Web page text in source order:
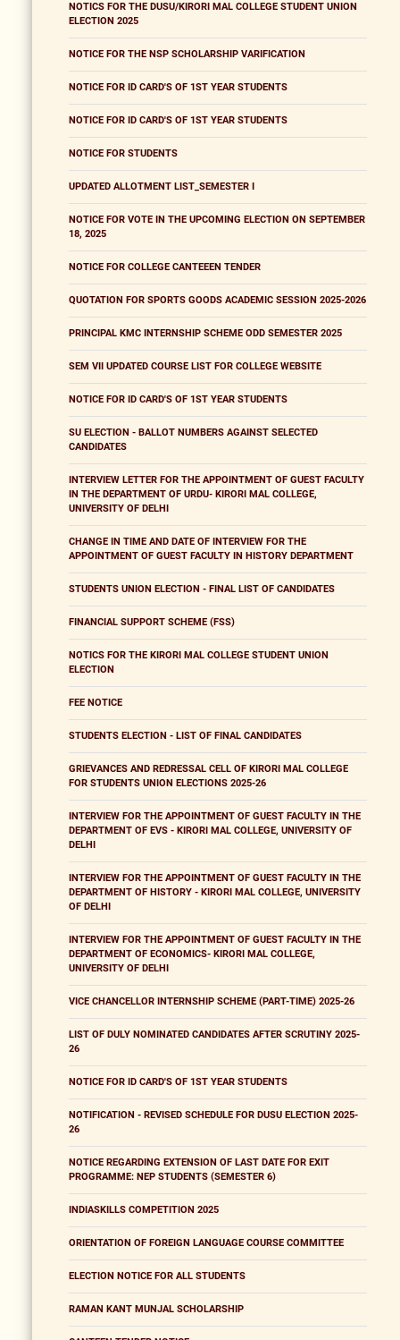
NOTICS FOR THE DUSU/KIRORI MAL COLLEGE STUDENT UNION
ELECTION 2025
NOTICE FOR THE NSP SCHOLARSHIP VARIFICATION
NOTICE FOR ID CARD'S OF 1ST YEAR STUDENTS
NOTICE FOR ID CARD'S OF 1ST YEAR STUDENTS
NOTICE FOR STUDENTS
UPDATED ALLOTMENT LIST_SEMESTER I
NOTICE FOR VOTE IN THE UPCOMING ELECTION ON SEPTEMBER
18, 2025
NOTICE FOR COLLEGE CANTEEEN TENDER
QUOTATION FOR SPORTS GOODS ACADEMIC SESSION 2025-2026
PRINCIPAL KMC INTERNSHIP SCHEME ODD SEMESTER 2025
SEM VII UPDATED COURSE LIST FOR COLLEGE WEBSITE
NOTICE FOR ID CARD'S OF 1ST YEAR STUDENTS
SU ELECTION - BALLOT NUMBERS AGAINST SELECTED
CANDIDATES
INTERVIEW LETTER FOR THE APPOINTMENT OF GUEST FACULTY
IN THE DEPARTMENT OF URDU- KIRORI MAL COLLEGE,
UNIVERSITY OF DELHI
CHANGE IN TIME AND DATE OF INTERVIEW FOR THE
APPOINTMENT OF GUEST FACULTY IN HISTORY DEPARTMENT
STUDENTS UNION ELECTION - FINAL LIST OF CANDIDATES
FINANCIAL SUPPORT SCHEME (FSS)
NOTICS FOR THE KIRORI MAL COLLEGE STUDENT UNION
ELECTION
FEE NOTICE
STUDENTS ELECTION - LIST OF FINAL CANDIDATES
GRIEVANCES AND REDRESSAL CELL OF KIRORI MAL COLLEGE
FOR STUDENTS UNION ELECTIONS 2025-26
INTERVIEW FOR THE APPOINTMENT OF GUEST FACULTY IN THE
DEPARTMENT OF EVS - KIRORI MAL COLLEGE, UNIVERSITY OF
DELHI
INTERVIEW FOR THE APPOINTMENT OF GUEST FACULTY IN THE
DEPARTMENT OF HISTORY - KIRORI MAL COLLEGE, UNIVERSITY
OF DELHI
INTERVIEW FOR THE APPOINTMENT OF GUEST FACULTY IN THE
DEPARTMENT OF ECONOMICS- KIRORI MAL COLLEGE,
UNIVERSITY OF DELHI
VICE CHANCELLOR INTERNSHIP SCHEME (PART-TIME) 2025-26
LIST OF DULY NOMINATED CANDIDATES AFTER SCRUTINY 2025-
26
NOTICE FOR ID CARD'S OF 1ST YEAR STUDENTS
NOTIFICATION - REVISED SCHEDULE FOR DUSU ELECTION 2025-
26
NOTICE REGARDING EXTENSION OF LAST DATE FOR EXIT
PROGRAMME: NEP STUDENTS (SEMESTER 6)
INDIASKILLS COMPETITION 2025
ORIENTATION OF FOREIGN LANGUAGE COURSE COMMITTEE
ELECTION NOTICE FOR ALL STUDENTS
RAMAN KANT MUNJAL SCHOLARSHIP